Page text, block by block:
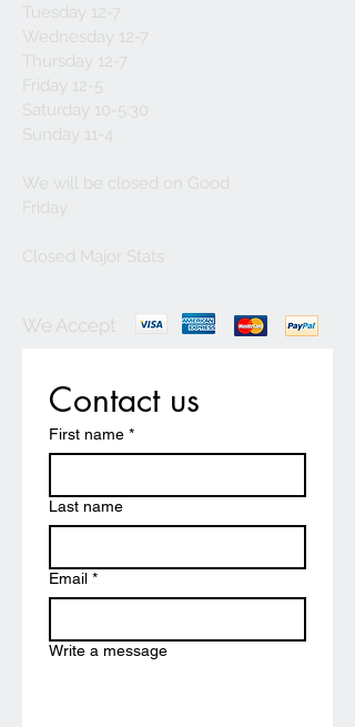
Tuesday 12-7
Wednesday 12-7
Thursday 12-7
Friday 12-5
Saturday 10-5:30
Sunday 11-4
We will be closed on Good
Friday
Closed Major Stats
We Accept
Contact us
First name *
Last name
Email *
Write a message